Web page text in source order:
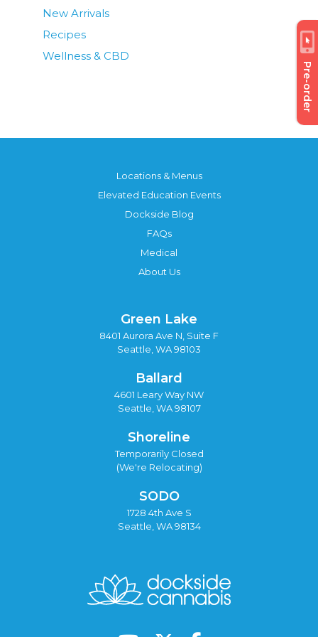
Pre-order
New Arrivals
Recipes
Wellness & CBD
Locations & Menus
Elevated Education Events
Dockside Blog
FAQs
Medical
About Us
Green Lake
8401 Aurora Ave N, Suite F
Seattle, WA 98103
Ballard
4601 Leary Way NW
Seattle, WA 98107
Shoreline
Temporarily Closed
(We're Relocating)
SODO
1728 4th Ave S
Seattle, WA 98134